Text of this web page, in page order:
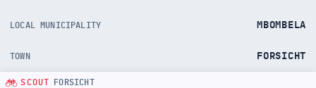
LOCAL MUNICIPALITY MBOMBELA
TOWN FORSICHT
SCOUT FORSICHT